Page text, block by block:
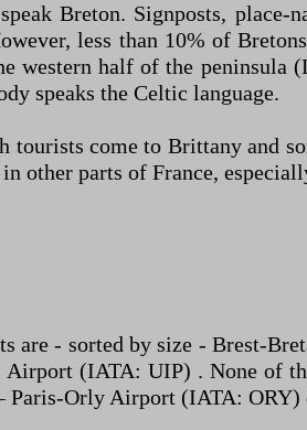
Breton. Signposts,
less than 10% of
western half of the
speaks the Celtic language.
come to Brittany and
other parts of France,
- sorted by size - Brest-
(IATA: UIP) . None of
Paris-Orly Airport (IATA: